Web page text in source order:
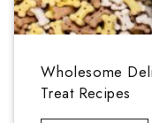
Wholesome
Treat Recipes